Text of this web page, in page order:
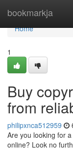
bookmarkja
Home
Home
1
Buy
from
philipxnca512959
Are you looking for
online? Look no